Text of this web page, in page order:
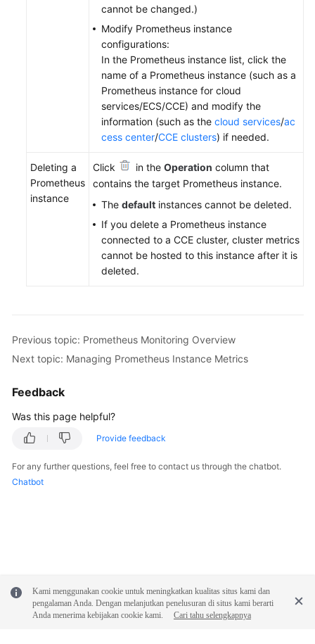
cannot be changed.)
Modify Prometheus instance
configurations:
In the Prometheus instance list, click the
name of a Prometheus instance (such as a
Prometheus instance for cloud
services/ECS/CCE) and modify the
information (such as the cloud services/ac
cess center/CCE clusters) if needed.
Deleting a
Prometheus
instance
Click in the Operation column that
contains the target Prometheus instance.
The default instances cannot be deleted.
If you delete a Prometheus instance
connected to a CCE cluster, cluster metrics
cannot be hosted to this instance after it is
deleted.
Previous topic: Prometheus Monitoring Overview
Next topic: Managing Prometheus Instance Metrics
Feedback
Was this page helpful?
Provide feedback
For any further questions, feel free to contact us through the chatbot.
Chatbot
Kami menggunakan cookie untuk meningkatkan kualitas situs kami dan
pengalaman Anda. Dengan melanjutkan penelusuran di situs kami berarti
Anda menerima kebijakan cookie kami.
Cari tahu selengkapnya